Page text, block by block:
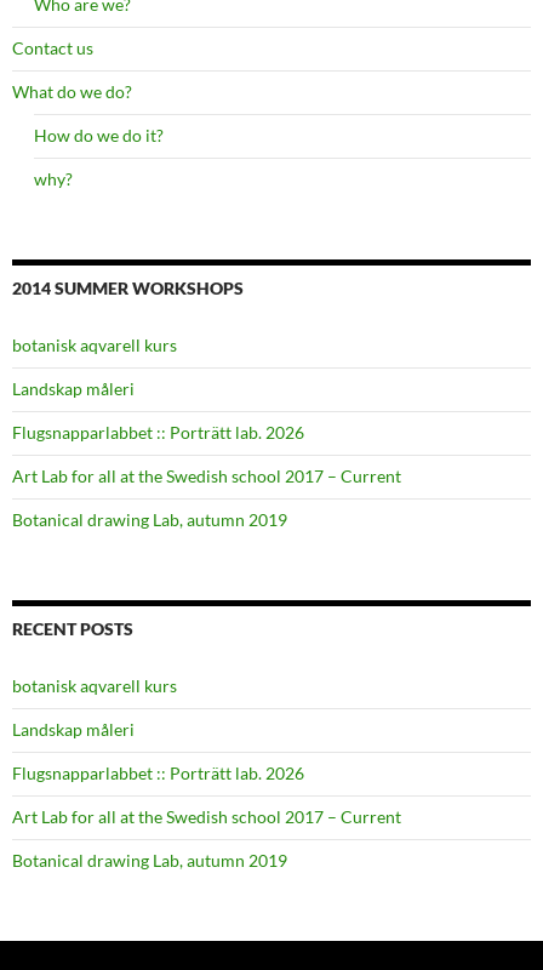
Contact us
What do we do?
How do we do it?
why?
2014 SUMMER WORKSHOPS
botanisk aqvarell kurs
Landskap måleri
Flugsnapparlabbet :: Porträtt lab. 2026
Art Lab for all at the Swedish school 2017 – Current
Botanical drawing Lab, autumn 2019
RECENT POSTS
botanisk aqvarell kurs
Landskap måleri
Flugsnapparlabbet :: Porträtt lab. 2026
Art Lab for all at the Swedish school 2017 – Current
Botanical drawing Lab, autumn 2019